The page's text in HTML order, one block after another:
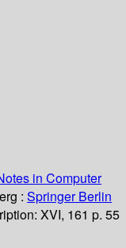
in Computer
: Springer Berlin
XVI, 161 p. 55